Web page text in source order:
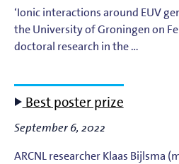
‘Ionic interactions around EUV
the University of Groningen on
doctoral research in the …
Best poster prize
September 6, 2022
ARCNL researcher Klaas Bijlsma